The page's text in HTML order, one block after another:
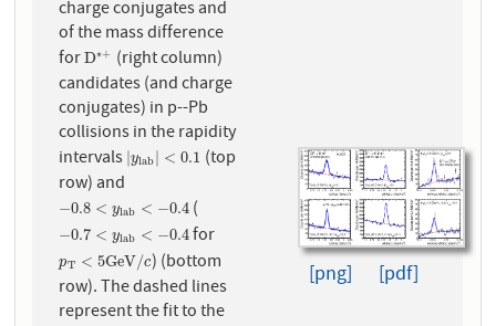
charge conjugates and
of the mass difference
forD∗+
D∗ +(right column)
candidates (and charge
conjugates) in p--Pb
collisions in the rapidity
intervals |ylab < 0.1
|ylab |< 0.1 (top
row) and
−0.8 < ylab < −0.4
−0.8 <y lab< −0.4 (
−0.7 < ylab < −0.4
−0.7 <y lab< −0.4 for
pT < 5GeV/c
pT <5 GeV/c ) (bottom
row). The dashed lines
represent the fit to the
[png] [pdf]